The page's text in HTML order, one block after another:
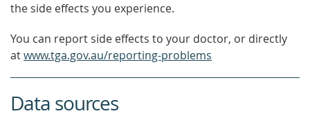
the side effects you experience.
You can report side effects to your doctor, or directly
atwww.tga.gov.au/reporting-problems
Data sources